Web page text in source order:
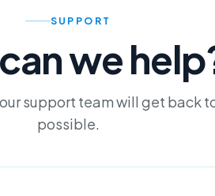
SUPPORT
we
support team will get back
possible.